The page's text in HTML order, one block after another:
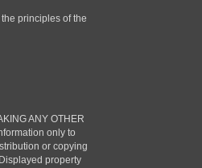
principles of the
ANY OTHER
only to
or copying
property